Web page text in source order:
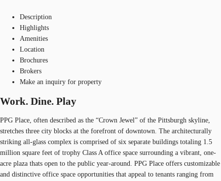
Description
Highlights
Amenities
Location
Brochures
Brokers
Make an inquiry for property
Work. Dine. Play
PPG Place, often described as the “Crown Jewel” of the Pittsburgh skyline,
stretches three city blocks at the forefront of downtown. The architecturally
striking all-glass complex is comprised of six separate buildings totaling 1.5
million square feet of trophy Class A office space surrounding a vibrant, one-
acre plaza thats open to the public year-around. PPG Place offers customizable
and distinctive office space opportunities that appeal to tenants ranging from